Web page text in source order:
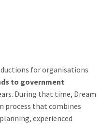
for organisations
to government
During that time, Dream
process that combines
experienced